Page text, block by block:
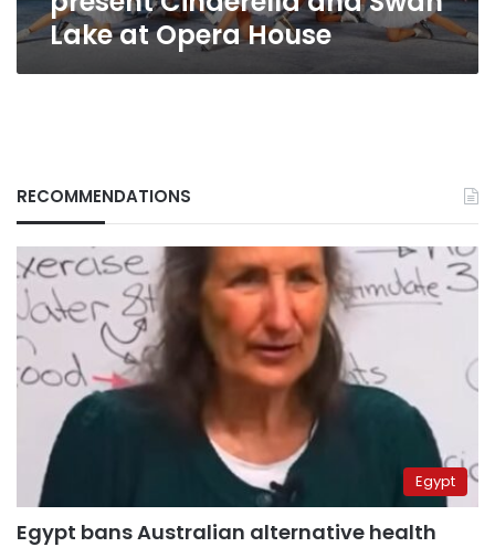
House
Lake at Opera House
RECOMMENDATIONS
Egypt
Egypt bans Australian alternative health